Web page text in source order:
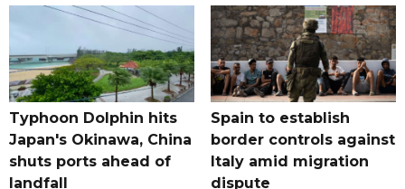
Typhoon Dolphin hits
Japan's Okinawa, China
shuts ports ahead of
landfall
Spain to establish
border controls against
Italy amid migration
dispute